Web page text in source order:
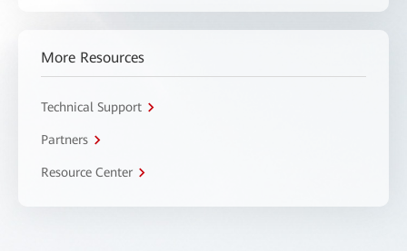
More Resources
Technical Support
Partners
Resource Center